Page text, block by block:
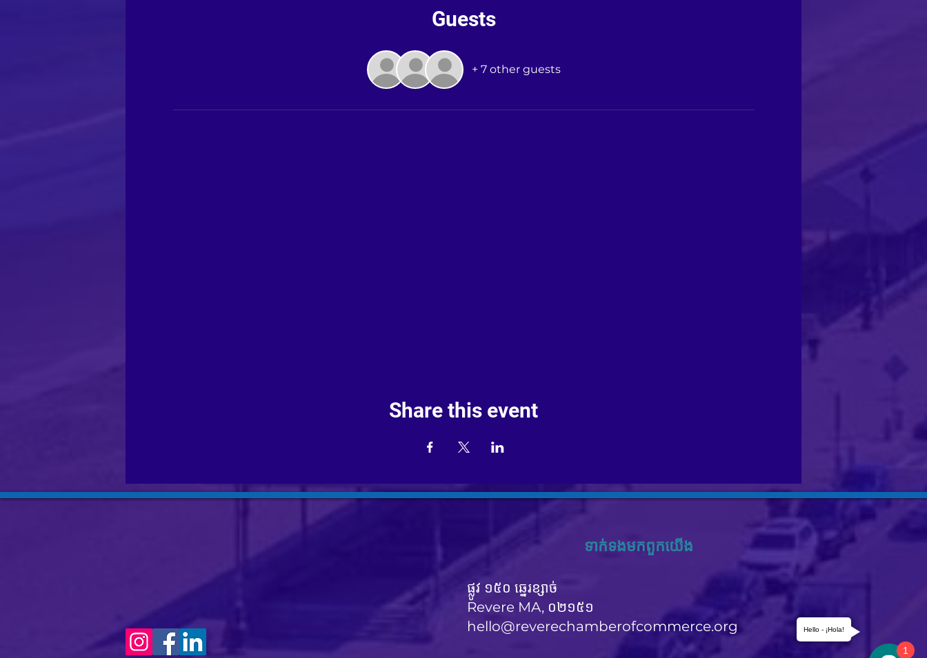
Guests
+ 7 other guests
Share this event
ទាក់ទង​មក​ពួក​យើង
ផ្លូវ ១៥០ ឆ្នេរខ្សាច់
Revere MA, ០២១៥១
hello@reverechamberofcommerce.org
Hello - ¡Hola!
1